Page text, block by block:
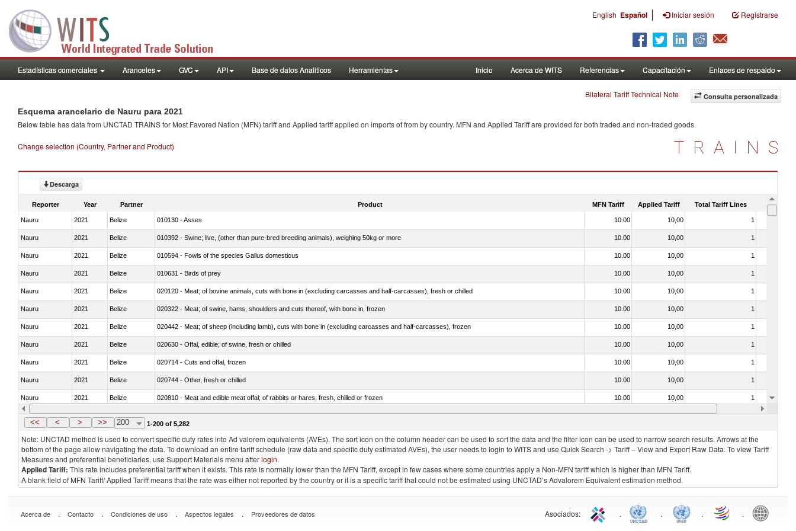
English Español | Iniciar sesión Registrarse
Estadísticas comerciales Aranceles GVC API Base de datos Analiticos Herramientas Inicio Acerca de WITS Referencias Capacitación Enlaces de respaldo
Consulta personalizada
Bilateral Tariff Technical Note
Esquema arancelario de Nauru para 2021
Below table has data from UNCTAD TRAINS for Most Favored Nation (MFN) tariff and Applied tariff applied on imports offrom by country. MFN and Applied Tariff are provided for both traded and non-traded goods.
Change selection (Country, Partner and Product) TRAINS
Descarga
Reporter Year Partner Product MFN Tariff Applied Tariff Total Tariff Lines Is
Nauru 2021 Belize 010130 - Asses 10.00 10,00 1
Nauru 2021 Belize 010392 - Swine; live, (other than pure-bred breeding animals), weighing 50kg or more 10.00 10,00 1
Nauru 2021 Belize 010594 - Fowls of the species Gallus domesticus 10.00 10,00 1
Nauru 2021 Belize 010631 - Birds of prey 10.00 10,00 1
Nauru 2021 Belize 020120 - Meat; of bovine animals, cuts with bone in (excluding carcasses and half-carcasses), fresh or chilled 10.00 10,00 1
Nauru 2021 Belize 020322 - Meat; of swine, hams, shoulders and cuts thereof, with bone in, frozen 10.00 10,00 1
Nauru 2021 Belize 020442 - Meat; of sheep (including lamb), cuts with bone in (excluding carcasses and half-carcasses), frozen 10.00 10,00 1
Nauru 2021 Belize 020630 - Offal, edible; of swine, fresh or chilled 10.00 10,00 1
Nauru 2021 Belize 020714 - Cuts and offal, frozen 10.00 10,00 1
Nauru 2021 Belize 020744 - Other, fresh or chilled 10.00 10,00 1
Nauru 2021 Belize 020810 - Meat and edible meat offal; of rabbits or hares, fresh, chilled or frozen 10.00 10,00 1
Nauru 2021 Belize 021012 - Meat, preserved; of swine, bellies (streaky) and cuts thereof, salted, in brine, dried or smoked 10.00 10,00
<< < > >> 200 1-200 of 5,282
Note: UNCTAD method is used to convert specific duty rates into Ad valorem equivalents (AVEs). The sort icon on the column header can be used to sort the data and the filter icon can be used to narrow search results. Arrows at the
bottom of the page allow navigating the data. To download an entire tariff schedule (raw data and specific duty estimated AVEs), the user needs to login to WITS and use Quick Search -> Tariff – View and Export Raw Data. To view Tariff
Measures and preferential beneficiaries, use Support Materials menu afterlogin.
Applied Tariff: This rate includes preferential tariff when it exists. This rate is normally lower than the MFN Tariff, except in few cases where some countries apply a Non-MFN tariff which is higher than MFN Tariff.
A blank field of MFN Tariff/ Applied Tariff means that the rate was either not reported by the country or it is a specific tariff that could not be estimated using UNCTAD’s Advalorem Equivalent estimation method.
Acerca de . Contacto . Condiciones de uso . Aspectos legales . Proveedores de datos Asociados: . . . .